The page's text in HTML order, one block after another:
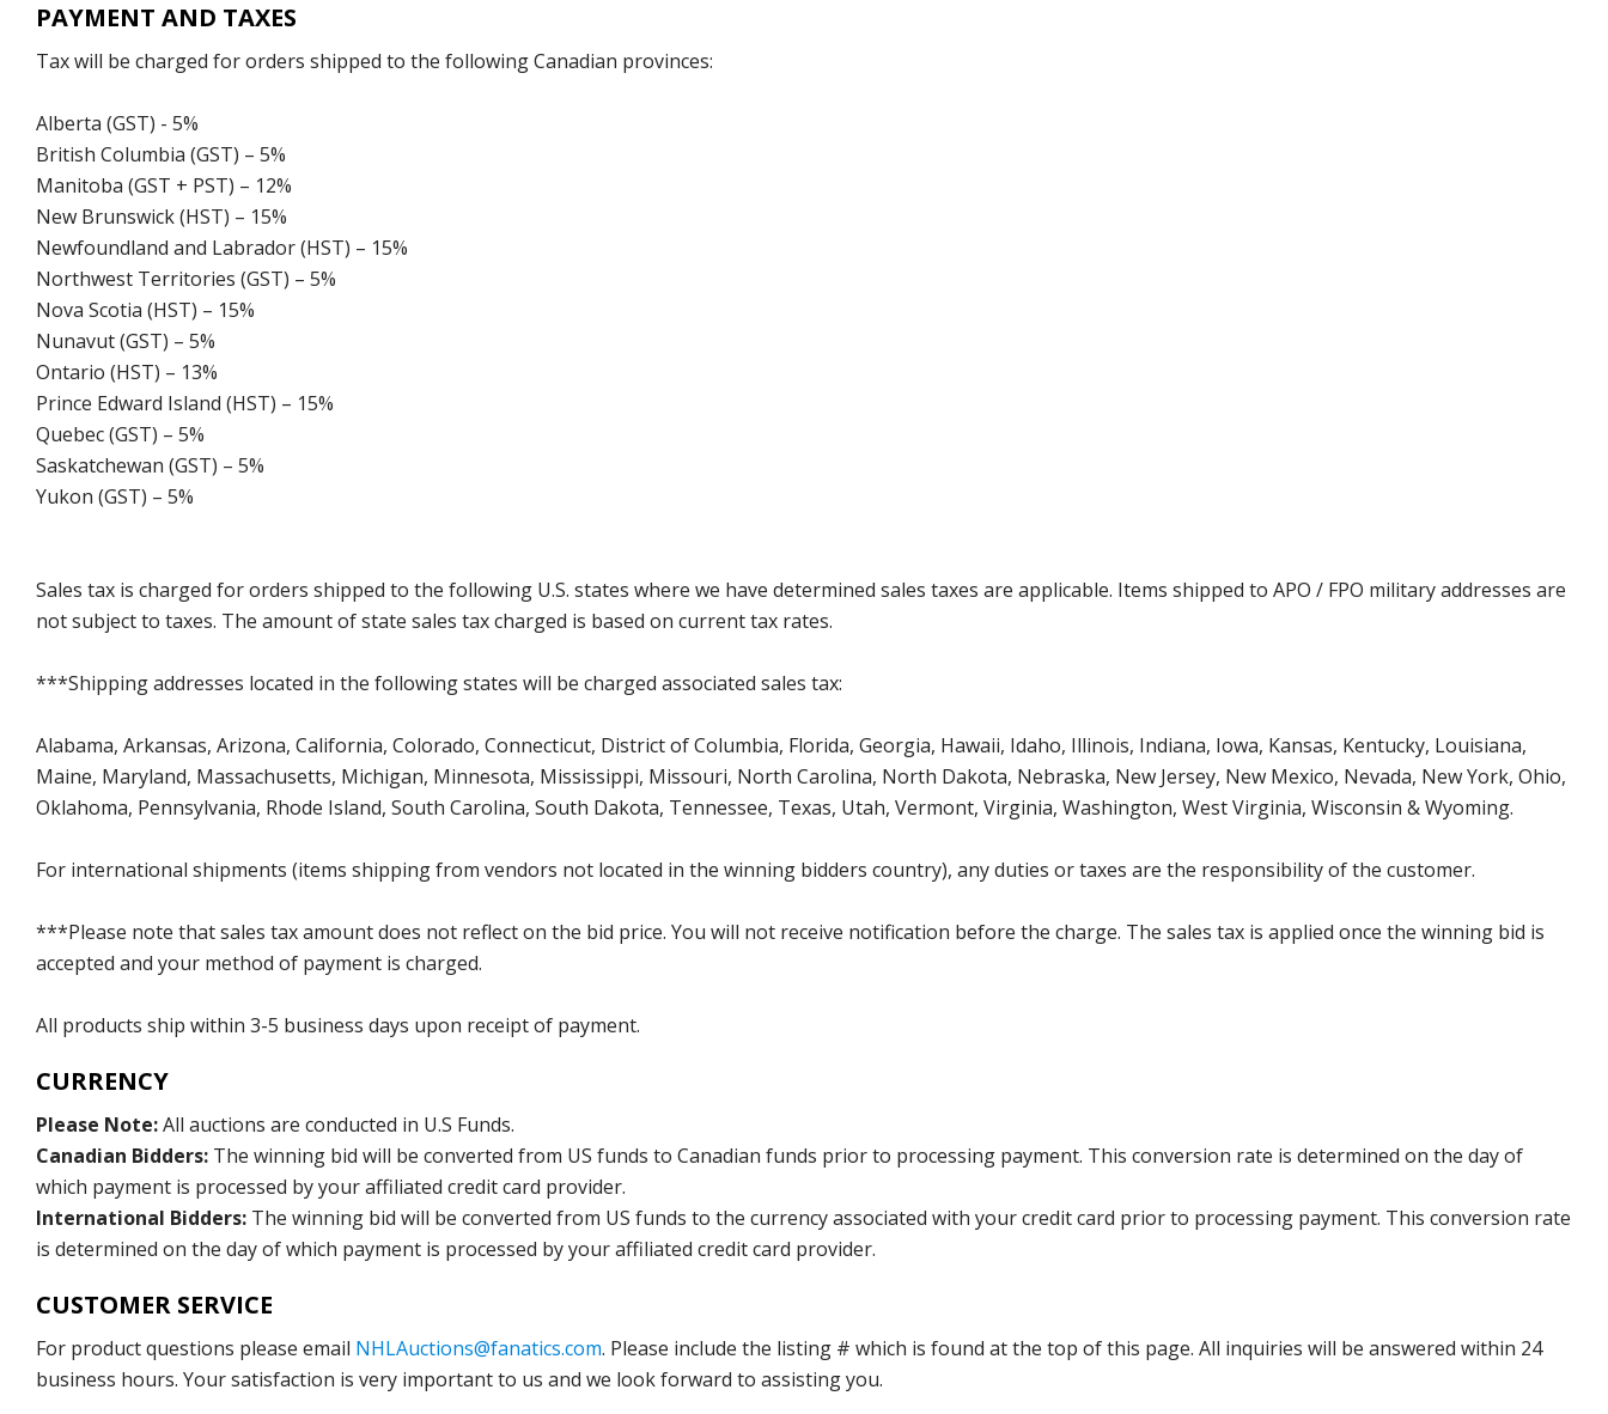
PAYMENT AND TAXES
Tax will be charged for orders shipped to the following Canadian provinces:
Alberta (GST) - 5%
British Columbia (GST) – 5%
Manitoba (GST + PST) – 12%
New Brunswick (HST) – 15%
Newfoundland and Labrador (HST) – 15%
Northwest Territories (GST) – 5%
Nova Scotia (HST) – 15%
Nunavut (GST) – 5%
Ontario (HST) – 13%
Prince Edward Island (HST) – 15%
Quebec (GST) – 5%
Saskatchewan (GST) – 5%
Yukon (GST) – 5%
Sales tax is charged for orders shipped to the following U.S. states where we have determined sales taxes are applicable. Items shipped to APO / FPO military addresses are
not subject to taxes. The amount of state sales tax charged is based on current tax rates.
***Shipping addresses located in the following states will be charged associated sales tax:
Alabama, Arkansas, Arizona, California, Colorado, Connecticut, District of Columbia, Florida, Georgia, Hawaii, Idaho, Illinois, Indiana, Iowa, Kansas, Kentucky, Louisiana,
Maine, Maryland, Massachusetts, Michigan, Minnesota, Mississippi, Missouri, North Carolina, North Dakota, Nebraska, New Jersey, New Mexico, Nevada, New York, Ohio,
Oklahoma, Pennsylvania, Rhode Island, South Carolina, South Dakota, Tennessee, Texas, Utah, Vermont, Virginia, Washington, West Virginia, Wisconsin & Wyoming.
For international shipments (items shipping from vendors not located in the winning bidders country), any duties or taxes are the responsibility of the customer.
***Please note that sales tax amount does not reflect on the bid price. You will not receive notification before the charge. The sales tax is applied once the winning bid is
accepted and your method of payment is charged.
All products ship within 3-5 business days upon receipt of payment.
CURRENCY
Please Note:All auctions are conducted in U.S Funds.
Canadian Bidders: The winning bid will be converted from US funds to Canadian funds prior to processing payment. This conversion rate is determined on the day of
which payment is processed by your affiliated credit card provider.
International Bidders: The winning bid will be converted from US funds to the currency associated with your credit card prior to processing payment. This conversion rate
is determined on the day of which payment is processed by your affiliated credit card provider.
CUSTOMER SERVICE
For product questions please email NHLAuctions@fanatics.com. Please include the listing # which is found at the top of this page. All inquiries will be answered within 24
business hours. Your satisfaction is very important to us and we look forward to assisting you.